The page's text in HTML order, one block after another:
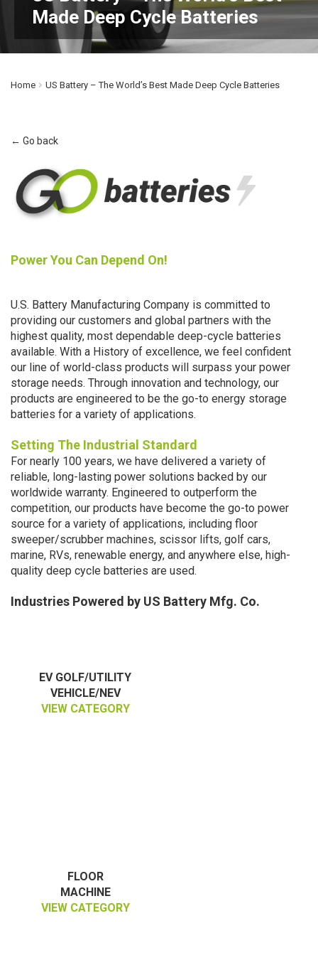
Made Deep Cycle Batteries
Home US Battery – The World’s Best Made Deep Cycle Batteries
← Go back
Power You Can Depend On!
U.S. Battery Manufacturing Company is committed to
providing our customers and global partners with the
highest quality, most dependable deep-cycle batteries
available. With a History of excellence, we feel confident
our line of world-class products will surpass your power
storage needs. Through innovation and technology, our
products are engineered to be the go-to energy storage
batteries for a variety of applications.
Setting The Industria l Standard
For nearly 100 years, we have delivered a variety of
reliable, long-lasting power solutions backed by our
worldwide warranty. Engineered to outperform the
competition, our products have become the go-to power
source for a variety of applications, including floor
sweeper/scrubber machines, scissor lifts, golf cars,
marine, RVs, renewable energy, and anywhere else, high-
quality deep cycle batteries are used.
Industries Powered by US Battery Mfg. Co.
EV GOLF/UTILITY
VEHICLE/NEV
VIEW CATEGORY
FLOOR
MACHINE
VIEW CATEGORY